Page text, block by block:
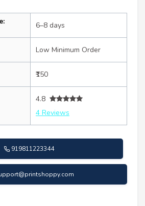
6–8 days
Low Minimum Order
₹150
4.8
4 Reviews
919811223344